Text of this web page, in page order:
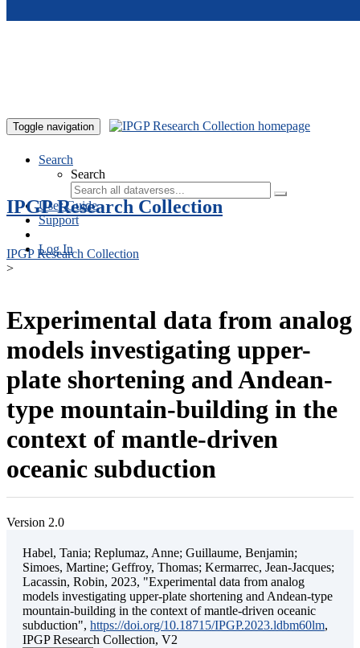
Toggle navigation
Search
Search
User Guide
Support
Log In
IPGP Research Collection
IPGP Research Collection
>
Experimental data from analog
models investigating upper-
plate shortening and Andean-
type mountain-building in the
context of mantle-driven
oceanic subduction
Version 2.0
Habel, Tania; Replumaz, Anne; Guillaume, Benjamin;
Simoes, Martine; Geffroy, Thomas; Kermarrec, Jean-Jacques;
Lacassin, Robin, 2023, "Experimental data from analog
models investigating upper-plate shortening and Andean-type
mountain-building in the context of mantle-driven oceanic
subduction", https://doi.org/10.18715/IPGP.2023.ldbm60lm,
IPGP Research Collection, V2